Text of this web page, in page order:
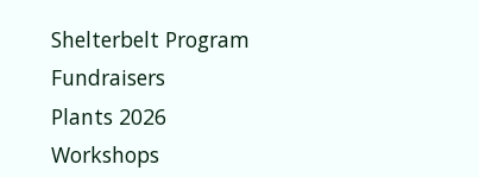
Shelterbelt Program
Fundraisers
Plants 2026
Workshops